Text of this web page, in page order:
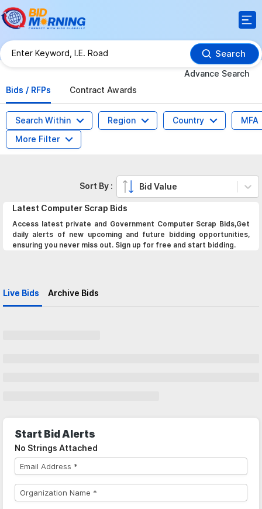
Search
Advance Search
Bids / RFPs
Contract Awards
Search Within Region Country
MFA
More Filter
Latest Computer Scrap Bids
Access latest private and Government Computer Scrap Bids,Get
daily alerts of new upcoming and future bidding opportunities,
ensuring you never miss out. Sign up for free and start bidding.
Live Bids Archive Bids
Sort By : Bid Value
Start Bid Alerts
No Strings Attached